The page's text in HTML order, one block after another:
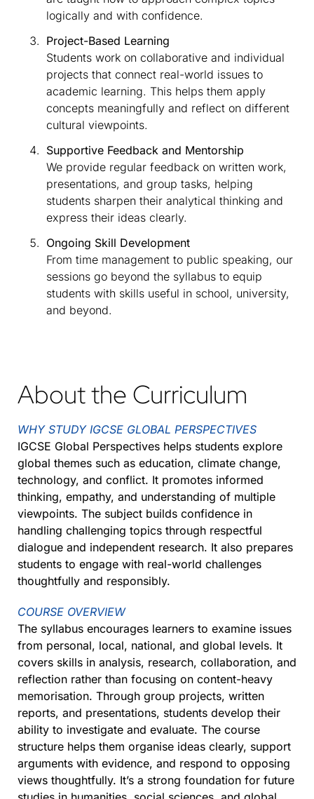
logically and with confidence.
Project-Based Learning
Students work on collaborative and individual
projects that connect real-world issues to
academic learning. This helps them apply
concepts meaningfully and reflect on different
cultural viewpoints.
Supportive Feedback and Mentorship
We provide regular feedback on written work,
presentations, and group tasks, helping
students sharpen their analytical thinking and
express their ideas clearly.
Ongoing Skill Development
From time management to public speaking, our
sessions go beyond the syllabus to equip
students with skills useful in school, university,
and beyond.
About the Curriculum
WHY STUDY IGCSE GLOBAL PERSPECTIVES
IGCSE Global Perspectives helps students explore
global themes such as education, climate change,
technology, and conflict. It promotes informed
thinking, empathy, and understanding of multiple
viewpoints. The subject builds confidence in
handling challenging topics through respectful
dialogue and independent research. It also prepares
students to engage with real-world challenges
thoughtfully and responsibly.
COURSE OVERVIEW
The syllabus encourages learners to examine issues
from personal, local, national, and global levels. It
covers skills in analysis, research, collaboration, and
reflection rather than focusing on content-heavy
memorisation. Through group projects, written
reports, and presentations, students develop their
ability to investigate and evaluate. The course
structure helps them organise ideas clearly, support
arguments with evidence, and respond to opposing
views thoughtfully. It’s a strong foundation for future